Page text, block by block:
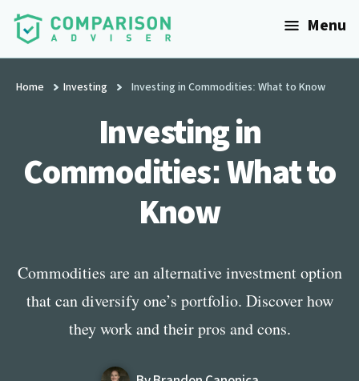
Additional
menu
ComparisonAdviser
Realize
Your
Menu
Home Investing Investing in Commodities: What to Know
Investing in
Commodities: What to
Know
Commodities are an alternative investment option
that can diversify one’s portfolio. Discover how
they work and their pros and cons.